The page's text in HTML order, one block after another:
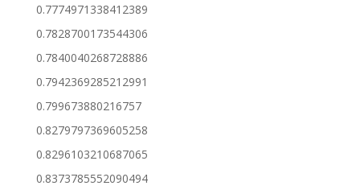
0.7774971338412389
0.7828700173544306
0.7840040268728886
0.7942369285212991
0.799673880216757
0.8279797369605258
0.8296103210687065
0.8373785552090494